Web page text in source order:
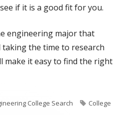
if it is a good fit for you.
engineering major that
the time to research
make it easy to find the right
College Search Tags
College